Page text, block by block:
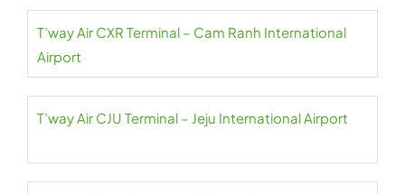
T’way Air CXR Terminal – Cam Ranh International
Airport
T’way Air CJU Terminal – Jeju International Airport